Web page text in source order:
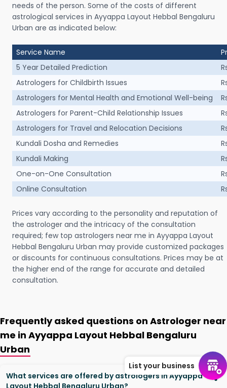
needs of the person. Some of the costs of different
astrological services in Ayyappa Layout Hebbal Bengaluru
Urban are as indicated below:
Service Name
5 Year Detailed Prediction
Astrologers for Childbirth Issues
Astrologers for Mental Health and Emotional Well-being
Astrologers for Parent-Child Relationship Issues
Astrologers for Travel and Relocation Decisions
Kundali Dosha and Remedies
Kundali Making
One-on-One Consultation
Online Consultation
Prices vary according to the personality and reputation of
the astrologer and the intricacy of the consultation
required; few top astrologers near me in Ayyappa Layout
Hebbal Bengaluru Urban may provide customized packages
or discounts for continuous consultations. Prices may be at
the higher end of the range for accurate and detailed
consultation.
Frequently asked questions on Astrologer near
me in Ayyappa Layout Hebbal Bengaluru
Urban
What services are offered by astrologers in Ayyappa
Layout Hebbal Bengaluru Urban?
List your business